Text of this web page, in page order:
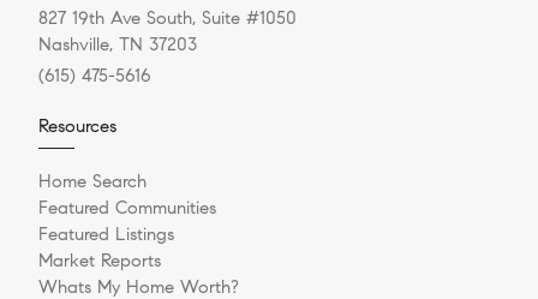
827 19th Ave South, Suite #1050
Nashville, TN 37203
(615) 475-5616
Resources
Home Search
Featured Communities
Featured Listings
Market Reports
Whats My Home Worth?